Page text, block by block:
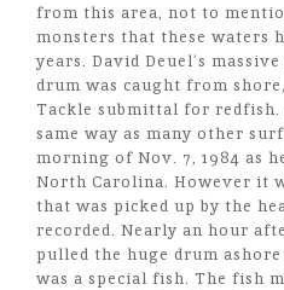
from this area, not to
monsters that these waters
years. David Deuel’s
drum was caught from
Tackle submittal for redfish.
same way as many other
morning of Nov. 7, 1984 as
North Carolina. However it
that was picked up by the
recorded. Nearly an hour
pulled the huge drum
was a special fish. The fish